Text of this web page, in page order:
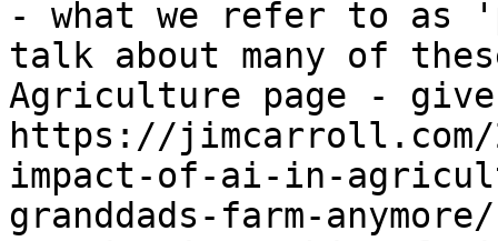
- what we refer to
talk about many of
Agriculture page -
https://jimcarroll.com/
impact-of-ai-in-
granddads-farm-